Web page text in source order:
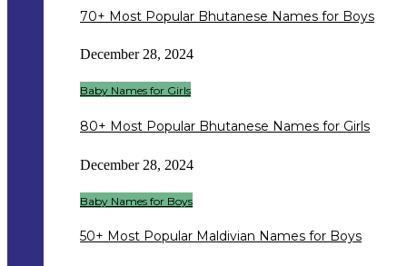
70+ Most Popular Bhutanese Names for Boys
December 28, 2024
Baby Names for Girls
80+ Most Popular Bhutanese Names for Girls
December 28, 2024
Baby Names for Boys
50+ Most Popular Maldivian Names for Boys